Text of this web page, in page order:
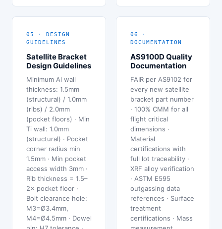
05 · DESIGN
GUIDELINES
Satellite Bracket
Design Guidelines
Minimum Al wall
thickness: 1.5mm
(structural) / 1.0mm
(ribs) / 2.0mm
(pocket floors) · Min
Ti wall: 1.0mm
(structural) · Pocket
corner radius min
1.5mm · Min pocket
access width 3mm ·
Rib thickness = 1.5–
2× pocket floor ·
Bolt clearance hole:
M3=Ø3.4mm,
M4=Ø4.5mm · Dowel
06 ·
DOCUMENTATION
AS9100D Quality
Documentation
FAIR per AS9102 for
every new satellite
bracket part number
· 100% CMM for all
flight critical
dimensions ·
Material
certifications with
full lot traceability ·
XRF alloy verification
· ASTM E595
outgassing data
references · Surface
treatment
certifications · Mass